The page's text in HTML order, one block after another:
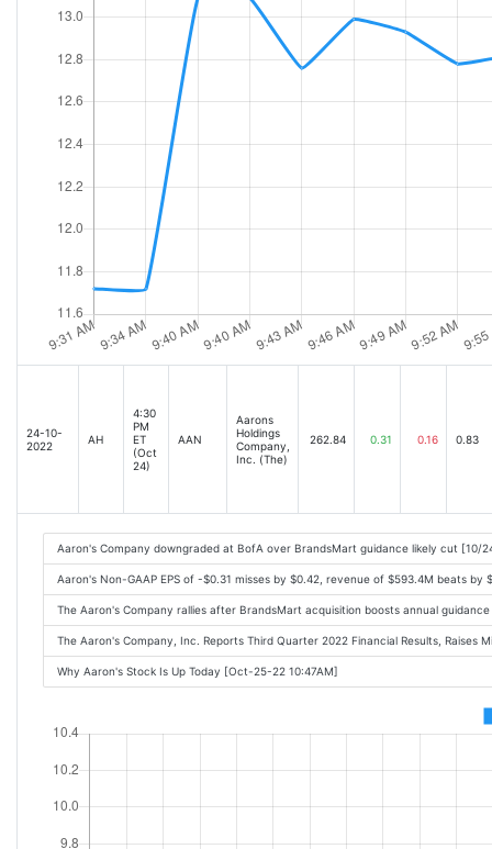
24-10-
2022
AH
4:30
PM
ET
(Oct
24)
AAN
Aarons
Holdings
Company,
Inc. (The)
262.84 0.31 0.16 0.83
Aaron's Company downgraded at BofA over BrandsMart guidance likely cut [10/
Aaron's Non-GAAP EPS of -$0.31 misses by $0.42, revenue of $593.4M beats by
The Aaron's Company rallies after BrandsMart acquisition boosts annual
The Aaron's Company, Inc. Reports Third Quarter 2022 Financial Results, Raises
Why Aaron's Stock Is Up Today [Oct-25-22 10:47AM]